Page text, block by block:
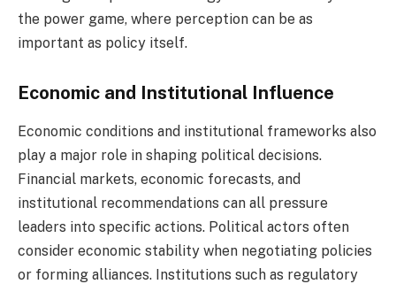
the power game, where perception can be as
important as policy itself.
Economic and Institutional Influence
Economic conditions and institutional frameworks also
play a major role in shaping political decisions.
Financial markets, economic forecasts, and
institutional recommendations can all pressure
leaders into specific actions. Political actors often
consider economic stability when negotiating policies
or forming alliances. Institutions such as regulatory